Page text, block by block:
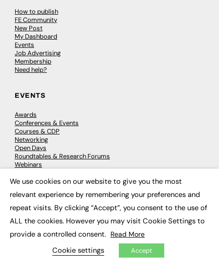
How to publish
FE Community
New Post
My Dashboard
Events
Job Advertising
Membership
Need help?
EVENTS
Awards
Conferences & Events
Courses & CDP
Networking
Open Days
Roundtables & Research Forums
Webinars
© 2026 FE News: Every week since 2003
We use cookies on our website to give you the most
relevant experience by remembering your preferences and
repeat visits. By clicking “Accept”, you consent to the use of
ALL the cookies. However you may visit Cookie Settings to
provide a controlled consent. Read More
Cookie settings Accept